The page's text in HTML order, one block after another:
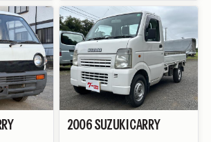
2006SUZUKICARRY